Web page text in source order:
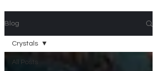
Blog
All Posts
Crystals